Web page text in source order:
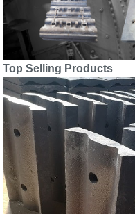
Top Selling Products